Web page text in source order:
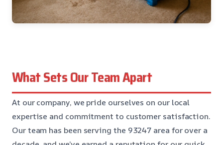
What Sets Our Team Apart
At our company, we pride ourselves on our local
expertise and commitment to customer satisfaction.
Our team has been serving the 93247 area for over a